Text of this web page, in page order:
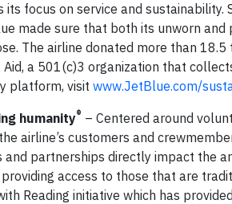
focus on service and sustainability.
made sure that both its unworn and
The airline donated more than 18.5
a 501(c)3 organization that
platform, visit www.JetBlue.com/
humanity® – Centered around
airline’s customers and
and partnerships directly impact the
access to those that are
Reading initiative which has